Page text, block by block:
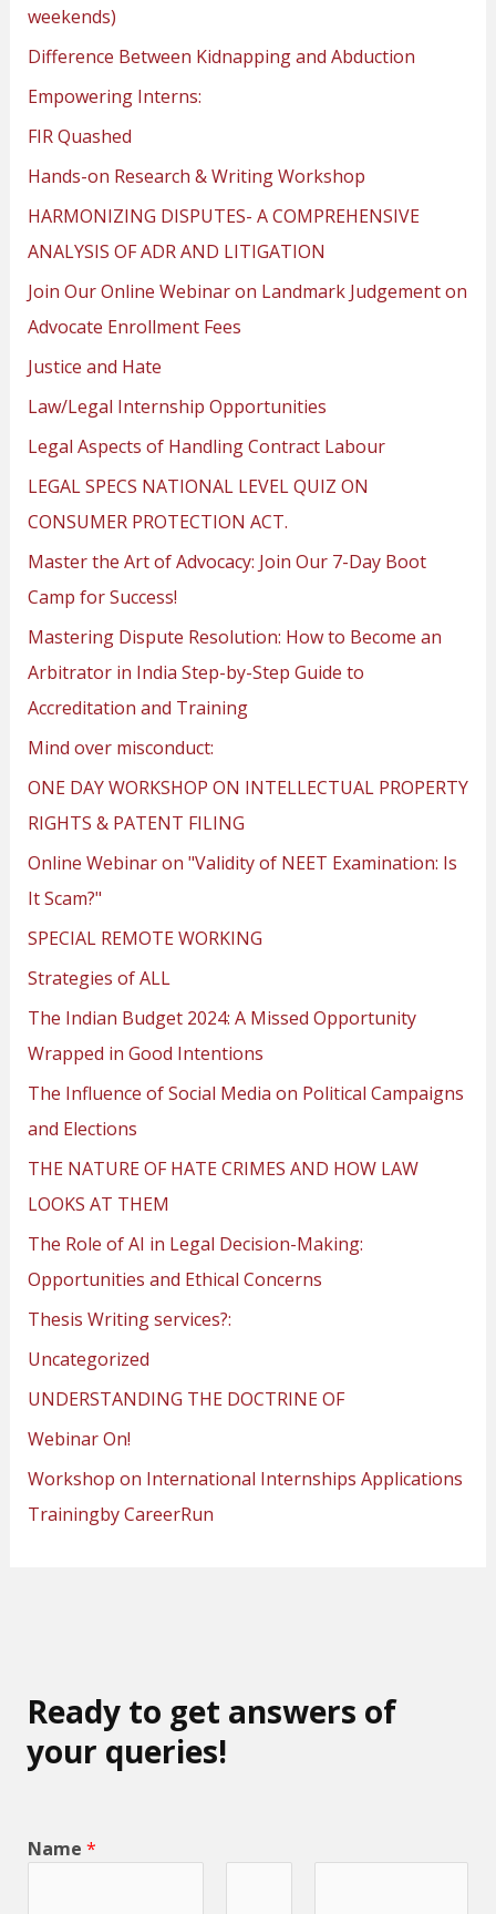
weekends)
Difference Between Kidnapping and Abduction
Empowering Interns:
FIR Quashed
Hands-on Research & Writing Workshop
HARMONIZING DISPUTES- A COMPREHENSIVE
ANALYSIS OF ADR AND LITIGATION
Join Our Online Webinar on Landmark Judgement on
Advocate Enrollment Fees
Justice and Hate
Law/Legal Internship Opportunities
Legal Aspects of Handling Contract Labour
LEGAL SPECS NATIONAL LEVEL QUIZ ON
CONSUMER PROTECTION ACT.
Master the Art of Advocacy: Join Our 7-Day Boot
Camp for Success!
Mastering Dispute Resolution: How to Become an
Arbitrator in India Step-by-Step Guide to
Accreditation and Training
Mind over misconduct:
ONE DAY WORKSHOP ON INTELLECTUAL PROPERTY
RIGHTS & PATENT FILING
Online Webinar on "Validity of NEET Examination: Is
It Scam?"
SPECIAL REMOTE WORKING
Strategies of ALL
The Indian Budget 2024: A Missed Opportunity
Wrapped in Good Intentions
The Influence of Social Media on Political Campaigns
and Elections
THE NATURE OF HATE CRIMES AND HOW LAW
LOOKS AT THEM
The Role of AI in Legal Decision-Making:
Opportunities and Ethical Concerns
Thesis Writing services?:
Uncategorized
UNDERSTANDING THE DOCTRINE OF
Webinar On!
Workshop on International Internships Applications
Trainingby CareerRun
Ready to get answers of
your queries!
Name *